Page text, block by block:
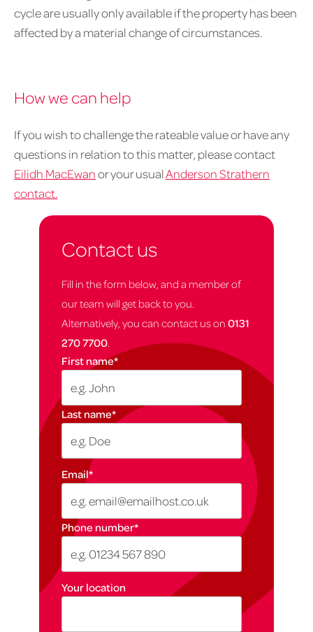
cycle are usually only available if the property has been
affected by a material change of circumstances.
How we can help
If you wish to challenge the rateable value or have any
questions in relation to this matter, please contact
Eilidh MacEwanor your usualAnderson Strathern
contact.
Contact us
Fill in the form below, and a member of
our team will get back to you.
Alternatively, you can contact us on 0131
270 7700
First name*
Last name*
Email*
Phone number*
Your location